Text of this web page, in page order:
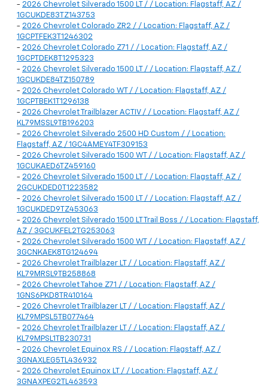
- 2026 Chevrolet Silverado 1500 LT / / Location: Flagstaff, AZ /
1GCUKDE83TZ143753
- 2026 Chevrolet Colorado ZR2 / / Location: Flagstaff, AZ /
1GCPTFEK3T1246302
- 2026 Chevrolet Colorado Z71 / / Location: Flagstaff, AZ /
1GCPTDEK8T1295323
- 2026 Chevrolet Silverado 1500 LT / / Location: Flagstaff, AZ /
1GCUKDE84TZ150789
- 2026 Chevrolet Colorado WT / / Location: Flagstaff, AZ /
1GCPTBEK1T1296138
- 2026 Chevrolet Trailblazer ACTIV / / Location: Flagstaff, AZ /
KL79MSSL9TB196203
- 2026 Chevrolet Silverado 2500 HD Custom / / Location:
Flagstaff, AZ / 1GC4AMEY4TF309153
- 2026 Chevrolet Silverado 1500 WT / / Location: Flagstaff, AZ /
1GCUKAED6TZ459160
- 2026 Chevrolet Silverado 1500 LT / / Location: Flagstaff, AZ /
2GCUKDED0T1223582
- 2026 Chevrolet Silverado 1500 LT / / Location: Flagstaff, AZ /
1GCUKDED9TZ453063
- 2026 Chevrolet Silverado 1500 LT Trail Boss / / Location: Flagstaff,
AZ / 3GCUKFEL2TG253063
- 2026 Chevrolet Silverado 1500 WT / / Location: Flagstaff, AZ /
3GCNKAEK8TG124694
- 2026 Chevrolet Trailblazer LT / / Location: Flagstaff, AZ /
KL79MRSL9TB258868
- 2026 Chevrolet Tahoe Z71 / / Location: Flagstaff, AZ /
1GNS6PKD8TR410164
- 2026 Chevrolet Trailblazer LT / / Location: Flagstaff, AZ /
KL79MPSL5TB077464
- 2026 Chevrolet Trailblazer LT / / Location: Flagstaff, AZ /
KL79MPSL1TB230731
- 2026 Chevrolet Equinox RS / / Location: Flagstaff, AZ /
3GNAXLEG5TL436932
- 2026 Chevrolet Equinox LT / / Location: Flagstaff, AZ /
3GNAXPEG2TL463593